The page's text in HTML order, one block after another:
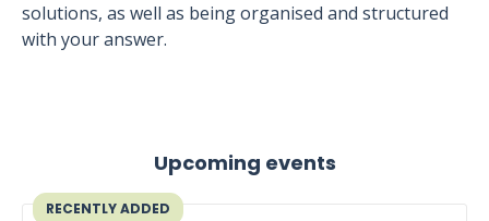
solutions, as well as being organised and structured
with your answer.
Upcoming events
RECENTLY ADDED